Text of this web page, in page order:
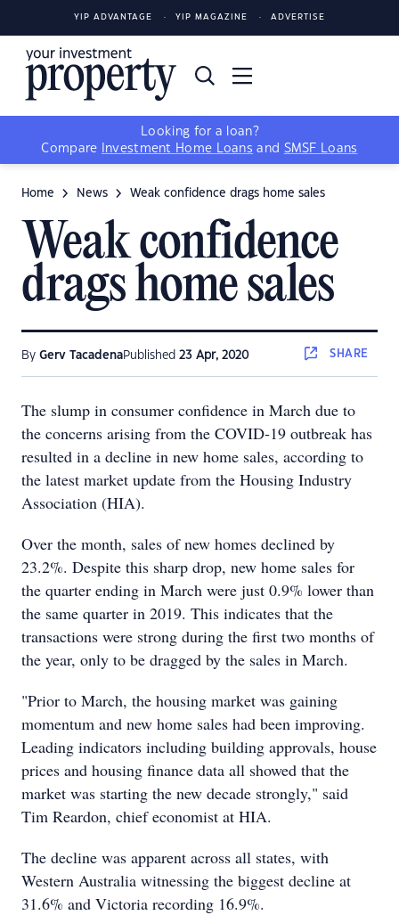
YIP ADVANTAGE YIP MAGAZINE ADVERTISE
Looking for a loan?
Compare
Investment Home Loans and SMSF Loans
Home News Weak confidence drags home sales
Weak confidence
drags home sales
By Gerv TacadenaPublished 23 Apr, 2020 SHARE
The slump in consumer confidence in March due to
the concerns arising from the COVID-19 outbreak has
resulted in a decline in new home sales, according to
the latest market update from the Housing Industry
Association (HIA).
Over the month, sales of new homes declined by
23.2%. Despite this sharp drop, new home sales for
the quarter ending in March were just 0.9% lower than
the same quarter in 2019. This indicates that the
transactions were strong during the first two months of
the year, only to be dragged by the sales in March.
"Prior to March, the housing market was gaining
momentum and new home sales had been improving.
Leading indicators including building approvals, house
prices and housing finance data all showed that the
market was starting the new decade strongly," said
Tim Reardon, chief economist at HIA.
The decline was apparent across all states, with
Western Australia witnessing the biggest decline at
31.6% and Victoria recording 16.9%.